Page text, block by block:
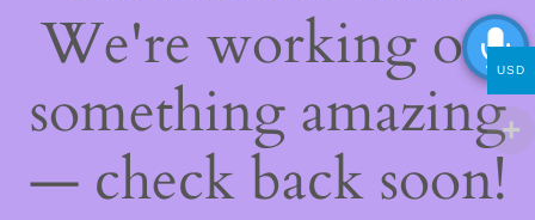
We're working on
something amazing
— check back soon!
USD